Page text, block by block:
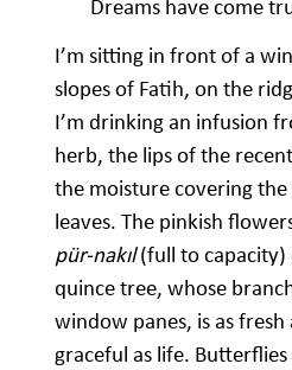
Dreams have come
I’m sitting in front of a
slopes of Fatih, on the
I’m drinking an infusion
herb, the lips of the
the moisture covering
leaves. The pinkish
pür-nakıl(full to capacity)
quince tree, whose
window panes, is as fresh
graceful as life.